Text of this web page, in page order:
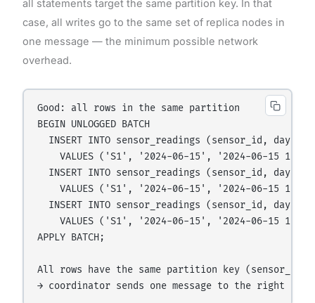
all statements target the same partition key. In that
case, all writes go to the same set of replica nodes in
one message — the minimum possible network
overhead.
Good: all rows in the same partition
BEGIN UNLOGGED BATCH
INSERT INTO sensor_readings (sensor_id, day,
VALUES ('S1', '2024-06-15', '2024-06-15
INSERT INTO sensor_readings (sensor_id, day,
VALUES ('S1', '2024-06-15', '2024-06-15
INSERT INTO sensor_readings (sensor_id, day,
VALUES ('S1', '2024-06-15', '2024-06-15
APPLY BATCH;
All rows have the same partition key